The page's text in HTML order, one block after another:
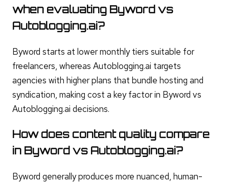
when evaluating Byword vs
Autoblogging.ai?
Byword starts at lower monthly tiers suitable for
freelancers, whereas Autoblogging.ai targets
agencies with higher plans that bundle hosting and
syndication, making cost a key factor in Byword vs
Autoblogging.ai decisions.
How does content quality compare
in Byword vs Autoblogging.ai?
Byword generally produces more nuanced, human-